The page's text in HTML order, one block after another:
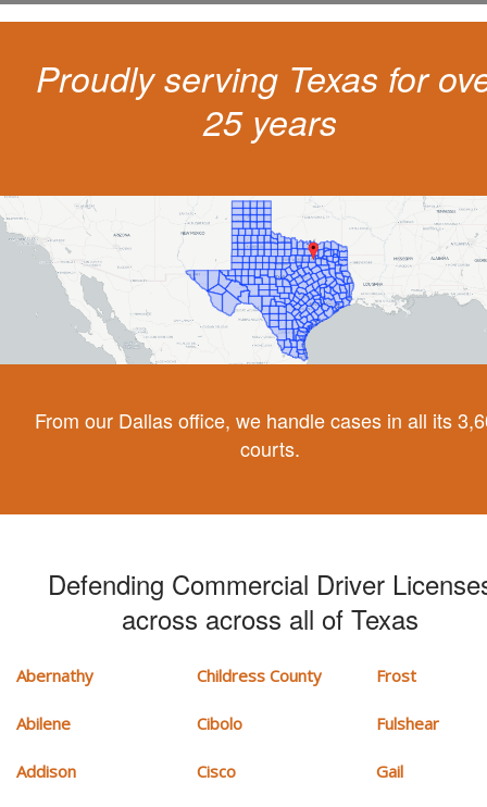
Proudly serving Texas for
25 years
From our Dallas office, we handle cases in all its
courts.
Defending Commercial Driver
across across all of Texas
Abernathy
Abilene
Addison
Childress County
Cibolo
Cisco
Frost
Fulshear
Gail